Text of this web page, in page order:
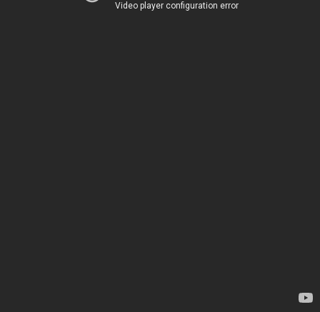
Video player configuration error